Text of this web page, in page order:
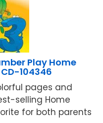
Play Home
104346
pages and
selling Home
for both parents